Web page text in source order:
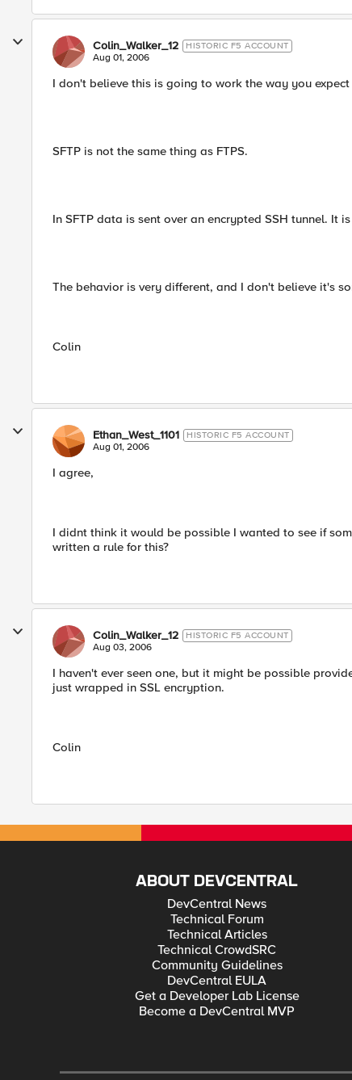
Colin_Walker_12 HISTORIC F5 ACCOUNT
Aug 01, 2006
I don't believe this is going to work the way you
SFTP is not the same thing as FTPS.
In SFTP data is sent over an encrypted SSH tunnel. It
The behavior is very different, and I don't believe it's
Colin
Ethan_West_1101 HISTORIC F5 ACCOUNT
Aug 01, 2006
I agree,
I didnt think it would be possible I wanted to see if
written a rule for this?
Colin_Walker_12 HISTORIC F5 ACCOUNT
Aug 03, 2006
I haven't ever seen one, but it might be possible
just wrapped in SSL encryption.
Colin
ABOUT DEVCENTRAL
DevCentral News
Technical Forum
Technical Articles
Technical CrowdSRC
Community Guidelines
DevCentral EULA
Get a Developer Lab License
Become a DevCentral MVP